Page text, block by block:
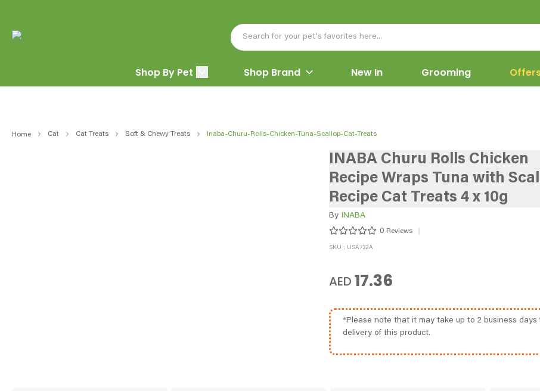
Shop By Pet Shop Brand New In Grooming
Home Cat Cat Treats Soft & Chewy Treats Inaba-Churu-Rolls-Chicken-Tuna-Scallop-Cat-Treats
INABA Churu Rolls Chicken
Recipe Wraps Tuna with
Recipe Cat Treats 4 x 10g
By INABA
0 Reviews
SKU : USA732A
AED 17.36
*Please note that it may take up to 2 business days
delivery of this product.